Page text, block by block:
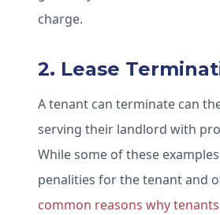
charge.
2. Lease
A tenant can terminate can
serving their landlord with
While some of these
penalities for the tenant and
common reasons why